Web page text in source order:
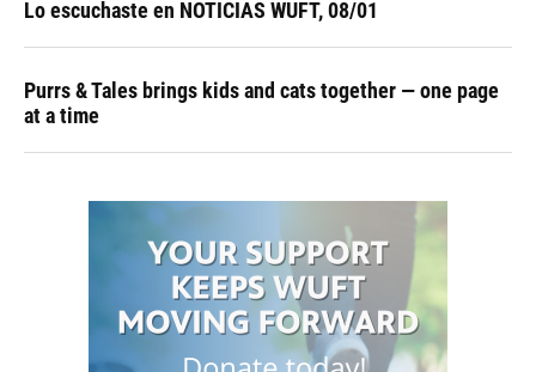
Lo escuchaste en NOTICIAS WUFT, 08/01
Purrs & Tales brings kids and cats together — one page
at a time